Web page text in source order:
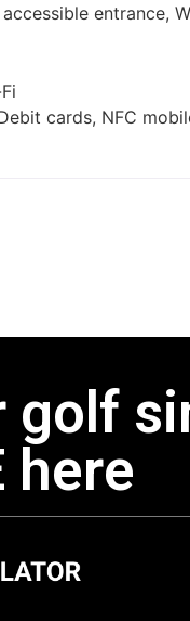
entrance,
cards, NFC
golf
here